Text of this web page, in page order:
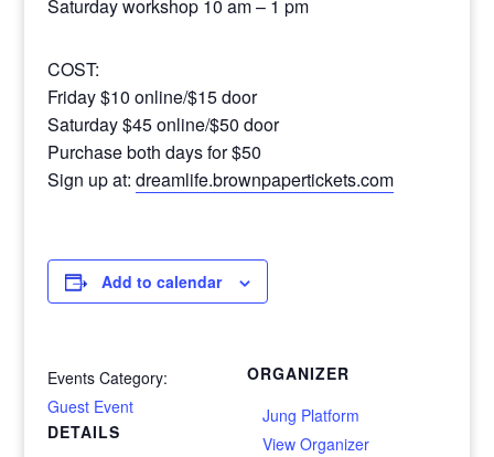
Saturday workshop 10 am – 1 pm
COST:
Friday $10 online/$15 door
Saturday $45 online/$50 door
Purchase both days for $50
Sign up at: dreamlife.brownpapertickets.com
Add to calendar
Events Category:
Guest Event
DETAILS
ORGANIZER
Jung Platform
View Organizer